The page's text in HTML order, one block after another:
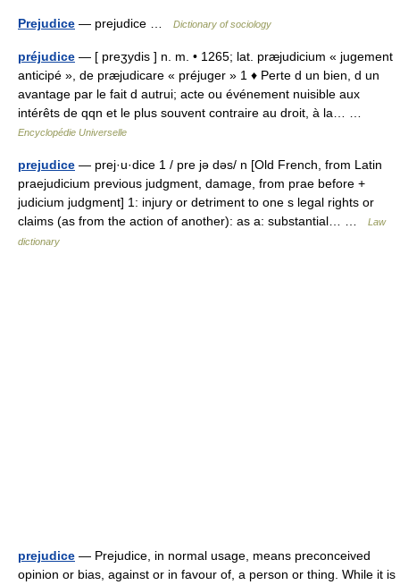
Prejudice — prejudice … Dictionary of sociology
préjudice — [ preʒydis ] n. m. • 1265; lat. præjudicium « jugement
anticipé », de præjudicare « préjuger » 1 ♦ Perte d un bien, d un
avantage par le fait d autrui; acte ou événement nuisible aux
intérêts de qqn et le plus souvent contraire au droit, à la… …
Encyclopédie Universelle
prejudice — prej·u·dice 1 / pre jə dəs/ n [Old French, from Latin
praejudicium previous judgment, damage, from prae before +
judicium judgment] 1: injury or detriment to one s legal rights or
claims (as from the action of another): as a: substantial… …
Law
dictionary
prejudice — Prejudice, in normal usage, means preconceived
opinion or bias, against or in favour of, a person or thing. While it is